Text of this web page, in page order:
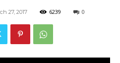
27, 2017 6239 0